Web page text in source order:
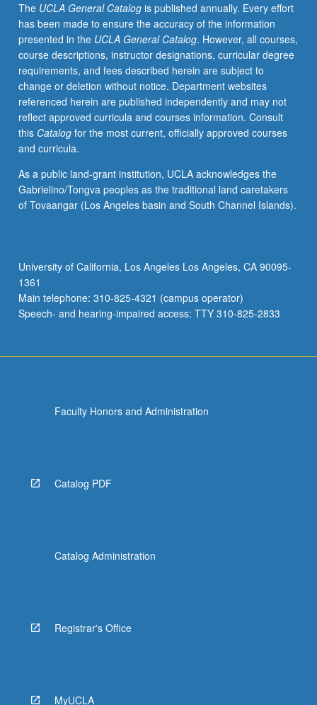
May
be
repeated
for
credit
with
consent
of
instructor.
The UCLA General Catalogis published annually. Every effort
has been made to ensure the accuracy of the information
presented in the UCLA General Catalog. However, all courses,
course descriptions, instructor designations, curricular degree
requirements, and fees described herein are subject to
change or deletion without notice. Department websites
referenced herein are published independently and may not
reflect approved curricula and courses information. Consult
this Catalogfor the most current, officially approved courses
and curricula.
As a public land-grant institution, UCLA acknowledges the
Gabrielino/Tongva peoples as the traditional land caretakers
of Tovaangar (Los Angeles basin and South Channel Islands).
University of California, Los Angeles Los Angeles, CA 90095-
1361
Main telephone: 310-825-4321 (campus operator)
Speech- and hearing-impaired access: TTY 310-825-2833
Faculty Honors and Administration
Catalog PDF
Catalog Administration
Registrar's Office
MyUCLA